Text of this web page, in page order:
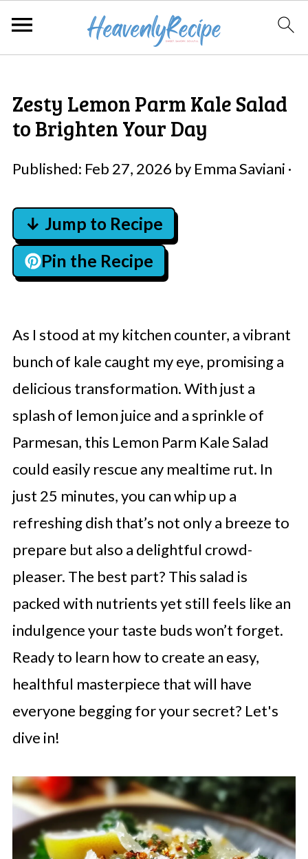
Zesty Lemon Parm Kale Salad
to Brighten Your Day
Published: Feb 27, 2026 by Emma Saviani ·
↓ Jump to Recipe
Pin the Recipe
As I stood at my kitchen counter, a vibrant
bunch of kale caught my eye, promising a
delicious transformation. With just a
splash of lemon juice and a sprinkle of
Parmesan, this Lemon Parm Kale Salad
could easily rescue any mealtime rut. In
just 25 minutes, you can whip up a
refreshing dish that’s not only a breeze to
prepare but also a delightful crowd-
pleaser. The best part? This salad is
packed with nutrients yet still feels like an
indulgence your taste buds won’t forget.
Ready to learn how to create an easy,
healthful masterpiece that will have
everyone begging for your secret? Let's
dive in!